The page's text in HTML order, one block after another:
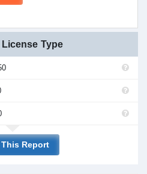
Type
This Report